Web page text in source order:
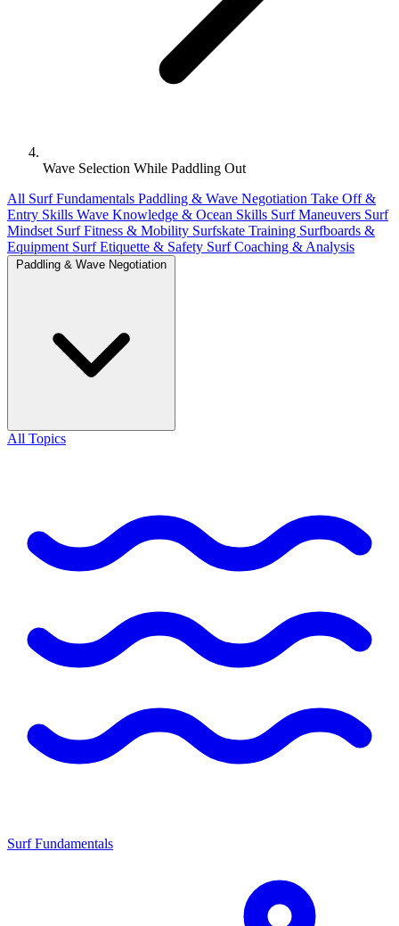
Wave Selection While Paddling Out
All Surf Fundamentals Paddling & Wave Negotiation Take Off &
Entry Skills Wave Knowledge & Ocean Skills Surf Maneuvers Surf
Mindset Surf Fitness & Mobility Surfskate Training Surfboards &
Equipment Surf Etiquette & Safety Surf Coaching & Analysis
Paddling & Wave Negotiation
All Topics
Surf Fundamentals